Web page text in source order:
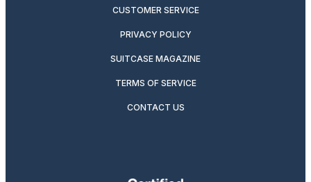
CUSTOMER SERVICE
PRIVACY POLICY
SUITCASE MAGAZINE
TERMS OF SERVICE
CONTACT US